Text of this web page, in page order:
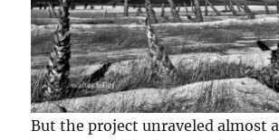
But the project unraveled almost